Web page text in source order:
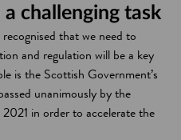
challenging task
that we need to
and regulation will be a key
is the Scottish Government’s
unanimously by the
in order to accelerate the